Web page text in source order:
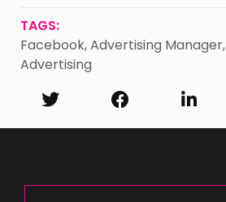
TAGS:
Facebook,Advertising Manager,
Advertising